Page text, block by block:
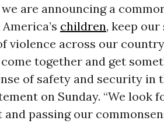
we are announcing a
children, keep our
violence across our
together and get
of safety and security in
on Sunday. “We
and passing our